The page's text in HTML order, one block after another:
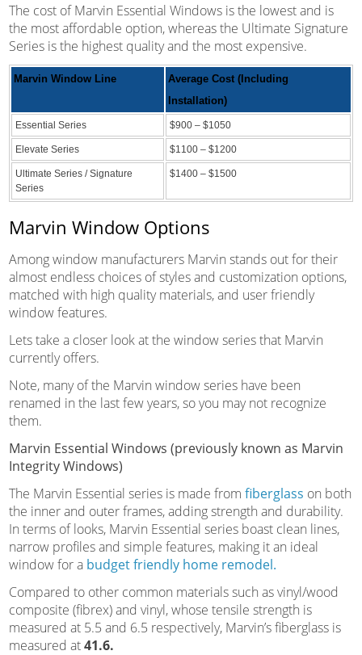
The cost of Marvin Essential Windows is the lowest and is
the most affordable option, whereas the Ultimate Signature
Series is the highest quality and the most expensive.
Marvin Window Line
Average Cost (Including
Installation)
Essential Series $900 – $1050
Elevate Series $1100 – $1200
Ultimate Series / Signature
Series
$1400 – $1500
Marvin Window Options
Among window manufacturers Marvin stands out for their
almost endless choices of styles and customization options,
matched with high quality materials, and user friendly
window features.
Lets take a closer look at the window series that Marvin
currently offers.
Note, many of the Marvin window series have been
renamed in the last few years, so you may not recognize
them.
Marvin Essential Windows (previously known as Marvin
Integrity Windows)
The Marvin Essential series is made from fiberglass on both
the inner and outer frames, adding strength and durability.
In terms of looks, Marvin Essential series boast clean lines,
narrow profiles and simple features, making it an ideal
window for a budget friendly home remodel.
Compared to other common materials such as vinyl/wood
composite (fibrex) and vinyl, whose tensile strength is
measured at 5.5 and 6.5 respectively, Marvin’s fiberglass is
measured at41.6.